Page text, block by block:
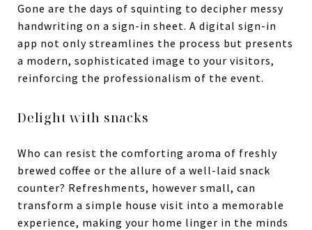
Gone are the days of squinting to decipher messy
handwriting on a sign-in sheet. A digital sign-in
app not only streamlines the process but presents
a modern, sophisticated image to your visitors,
reinforcing the professionalism of the event.
Delight with snacks
Who can resist the comforting aroma of freshly
brewed coffee or the allure of a well-laid snack
counter? Refreshments, however small, can
transform a simple house visit into a memorable
experience, making your home linger in the minds